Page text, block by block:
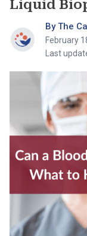
Liquid
By The
February
Last